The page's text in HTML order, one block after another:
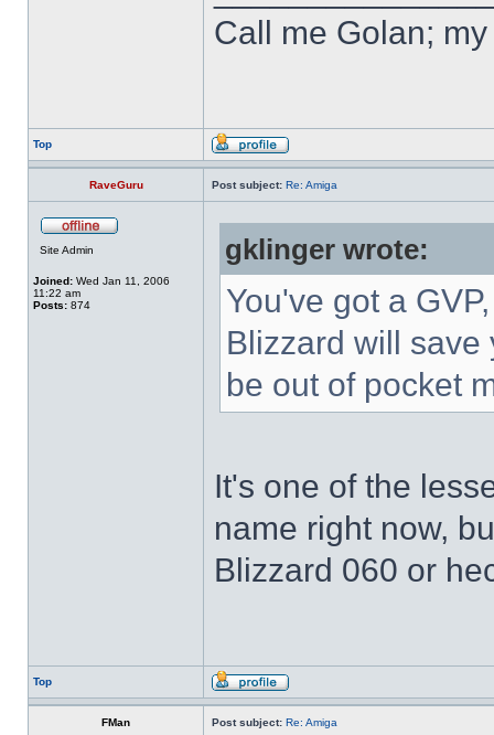
Call me Golan;
Top
RaveGuru Post subject: Re: Amiga
Site Admin
Joined: Wed Jan 11, 2006
11:22 am
Posts: 874
gklinger wrote:
You've got a
Blizzard will save
be out of pocket
It's one of the
name right now,
Blizzard 060 or
Top
FMan Post subject: Re: Amiga